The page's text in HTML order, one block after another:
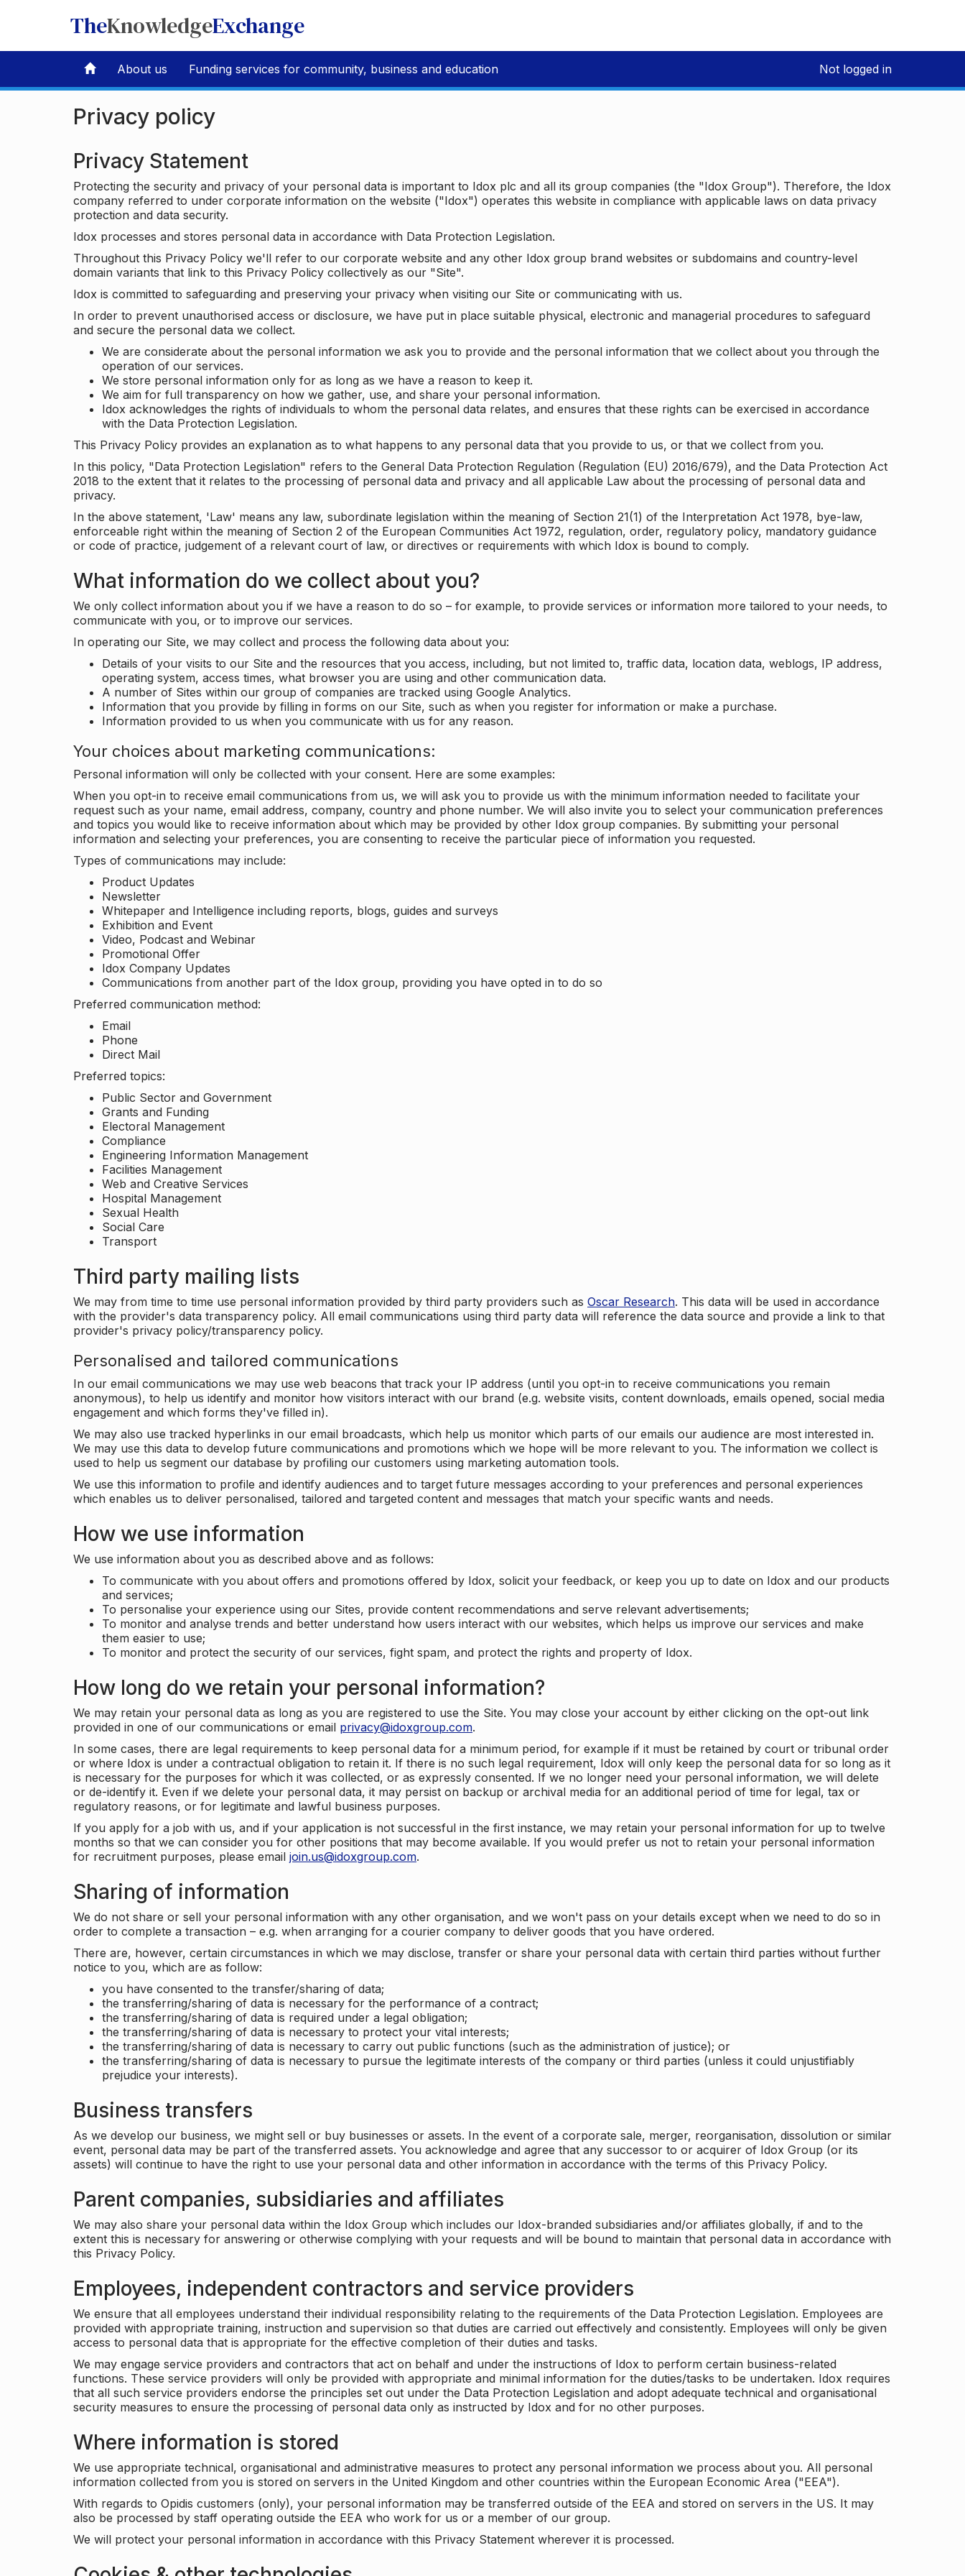
TheKnowledgeExchange
About us Funding services for community, business and education Not logged in
Privacy policy
Privacy Statement
Protecting the security and privacy of your personal data is important to Idox plc and all its group companies (the "Idox Group"). Therefore, the Idox
company referred to under corporate information on the website ("Idox") operates this website in compliance with applicable laws on data privacy
protection and data security.
Idox processes and stores personal data in accordance with Data Protection Legislation.
Throughout this Privacy Policy we'll refer to our corporate website and any other Idox group brand websites or subdomains and country-level
domain variants that link to this Privacy Policy collectively as our "Site".
Idox is committed to safeguarding and preserving your privacy when visiting our Site or communicating with us.
In order to prevent unauthorised access or disclosure, we have put in place suitable physical, electronic and managerial procedures to safeguard
and secure the personal data we collect.
We are considerate about the personal information we ask you to provide and the personal information that we collect about you through the
operation of our services.
We store personal information only for as long as we have a reason to keep it.
We aim for full transparency on how we gather, use, and share your personal information.
Idox acknowledges the rights of individuals to whom the personal data relates, and ensures that these rights can be exercised in accordance
with the Data Protection Legislation.
This Privacy Policy provides an explanation as to what happens to any personal data that you provide to us, or that we collect from you.
In this policy, "Data Protection Legislation" refers to the General Data Protection Regulation (Regulation (EU) 2016/679), and the Data Protection Act
2018 to the extent that it relates to the processing of personal data and privacy and all applicable Law about the processing of personal data and
privacy.
In the above statement, 'Law' means any law, subordinate legislation within the meaning of Section 21(1) of the Interpretation Act 1978, bye-law,
enforceable right within the meaning of Section 2 of the European Communities Act 1972, regulation, order, regulatory policy, mandatory guidance
or code of practice, judgement of a relevant court of law, or directives or requirements with which Idox is bound to comply.
What information do we collect about you?
We only collect information about you if we have a reason to do so – for example, to provide services or information more tailored to your needs, to
communicate with you, or to improve our services.
In operating our Site, we may collect and process the following data about you:
Details of your visits to our Site and the resources that you access, including, but not limited to, traffic data, location data, weblogs, IP address,
operating system, access times, what browser you are using and other communication data.
A number of Sites within our group of companies are tracked using Google Analytics.
Information that you provide by filling in forms on our Site, such as when you register for information or make a purchase.
Information provided to us when you communicate with us for any reason.
Your choices about marketing communications:
Personal information will only be collected with your consent. Here are some examples:
When you opt-in to receive email communications from us, we will ask you to provide us with the minimum information needed to facilitate your
request such as your name, email address, company, country and phone number. We will also invite you to select your communication preferences
and topics you would like to receive information about which may be provided by other Idox group companies. By submitting your personal
information and selecting your preferences, you are consenting to receive the particular piece of information you requested.
Types of communications may include:
Product Updates
Newsletter
Whitepaper and Intelligence including reports, blogs, guides and surveys
Exhibition and Event
Video, Podcast and Webinar
Promotional Offer
Idox Company Updates
Communications from another part of the Idox group, providing you have opted in to do so
Preferred communication method:
Email
Phone
Direct Mail
Preferred topics:
Public Sector and Government
Grants and Funding
Electoral Management
Compliance
Engineering Information Management
Facilities Management
Web and Creative Services
Hospital Management
Sexual Health
Social Care
Transport
Third party mailing lists
We may from time to time use personal information provided by third party providers such as Oscar Research. This data will be used in accordance
with the provider's data transparency policy. All email communications using third party data will reference the data source and provide a link to that
provider's privacy policy/transparency policy.
Personalised and tailored communications
In our email communications we may use web beacons that track your IP address (until you opt-in to receive communications you remain
anonymous), to help us identify and monitor how visitors interact with our brand (e.g. website visits, content downloads, emails opened, social media
engagement and which forms they've filled in).
We may also use tracked hyperlinks in our email broadcasts, which help us monitor which parts of our emails our audience are most interested in.
We may use this data to develop future communications and promotions which we hope will be more relevant to you. The information we collect is
used to help us segment our database by profiling our customers using marketing automation tools.
We use this information to profile and identify audiences and to target future messages according to your preferences and personal experiences
which enables us to deliver personalised, tailored and targeted content and messages that match your specific wants and needs.
How we use information
We use information about you as described above and as follows:
To communicate with you about offers and promotions offered by Idox, solicit your feedback, or keep you up to date on Idox and our products
and services;
To personalise your experience using our Sites, provide content recommendations and serve relevant advertisements;
To monitor and analyse trends and better understand how users interact with our websites, which helps us improve our services and make
them easier to use;
To monitor and protect the security of our services, fight spam, and protect the rights and property of Idox.
How long do we retain your personal information?
We may retain your personal data as long as you are registered to use the Site. You may close your account by either clicking on the opt-out link
provided in one of our communications or email privacy@idoxgroup.com.
In some cases, there are legal requirements to keep personal data for a minimum period, for example if it must be retained by court or tribunal order
or where Idox is under a contractual obligation to retain it. If there is no such legal requirement, Idox will only keep the personal data for so long as it
is necessary for the purposes for which it was collected, or as expressly consented. If we no longer need your personal information, we will delete
or de-identify it. Even if we delete your personal data, it may persist on backup or archival media for an additional period of time for legal, tax or
regulatory reasons, or for legitimate and lawful business purposes.
If you apply for a job with us, and if your application is not successful in the first instance, we may retain your personal information for up to twelve
months so that we can consider you for other positions that may become available. If you would prefer us not to retain your personal information
for recruitment purposes, please email join.us@idoxgroup.com.
Sharing of information
We do not share or sell your personal information with any other organisation, and we won't pass on your details except when we need to do so in
order to complete a transaction – e.g. when arranging for a courier company to deliver goods that you have ordered.
There are, however, certain circumstances in which we may disclose, transfer or share your personal data with certain third parties without further
notice to you, which are as follow:
you have consented to the transfer/sharing of data;
the transferring/sharing of data is necessary for the performance of a contract;
the transferring/sharing of data is required under a legal obligation;
the transferring/sharing of data is necessary to protect your vital interests;
the transferring/sharing of data is necessary to carry out public functions (such as the administration of justice); or
the transferring/sharing of data is necessary to pursue the legitimate interests of the company or third parties (unless it could unjustifiably
prejudice your interests).
Business transfers
As we develop our business, we might sell or buy businesses or assets. In the event of a corporate sale, merger, reorganisation, dissolution or similar
event, personal data may be part of the transferred assets. You acknowledge and agree that any successor to or acquirer of Idox Group (or its
assets) will continue to have the right to use your personal data and other information in accordance with the terms of this Privacy Policy.
Parent companies, subsidiaries and affiliates
We may also share your personal data within the Idox Group which includes our Idox-branded subsidiaries and/or affiliates globally, if and to the
extent this is necessary for answering or otherwise complying with your requests and will be bound to maintain that personal data in accordance with
this Privacy Policy.
Employees, independent contractors and service providers
We ensure that all employees understand their individual responsibility relating to the requirements of the Data Protection Legislation. Employees are
provided with appropriate training, instruction and supervision so that duties are carried out effectively and consistently. Employees will only be given
access to personal data that is appropriate for the effective completion of their duties and tasks.
We may engage service providers and contractors that act on behalf and under the instructions of Idox to perform certain business-related
functions. These service providers will only be provided with appropriate and minimal information for the duties/tasks to be undertaken. Idox requires
that all such service providers endorse the principles set out under the Data Protection Legislation and adopt adequate technical and organisational
security measures to ensure the processing of personal data only as instructed by Idox and for no other purposes.
Where information is stored
We use appropriate technical, organisational and administrative measures to protect any personal information we process about you. All personal
information collected from you is stored on servers in the United Kingdom and other countries within the European Economic Area ("EEA").
With regards to Opidis customers (only), your personal information may be transferred outside of the EEA and stored on servers in the US. It may
also be processed by staff operating outside the EEA who work for us or a member of our group.
We will protect your personal information in accordance with this Privacy Statement wherever it is processed.